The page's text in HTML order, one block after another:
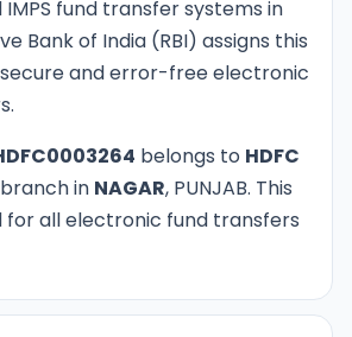
IMPS fund transfer systems in
Bank of India (RBI) assigns this
and error-free electronic
belongs to HDFC
branch in NAGAR, PUNJAB. This
for all electronic fund transfers